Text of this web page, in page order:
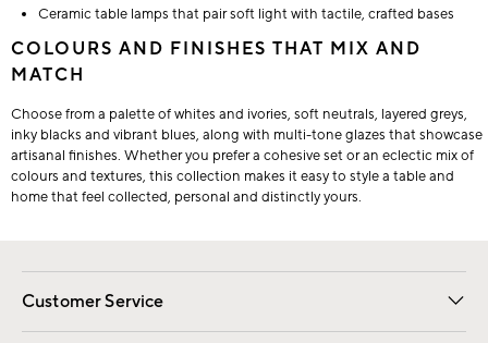
Ceramic table lamps that pair soft light with tactile, crafted bases
COLOURS AND FINISHES THAT MIX AND
MATCH
Choose from a palette of whites and ivories, soft neutrals, layered greys,
inky blacks and vibrant blues, along with multi-tone glazes that showcase
artisanal finishes. Whether you prefer a cohesive set or an eclectic mix of
colours and textures, this collection makes it easy to style a table and
home that feel collected, personal and distinctly yours.
Customer Service
Contact Us Email Preferences
Track Your Order Returns
Shipping Information